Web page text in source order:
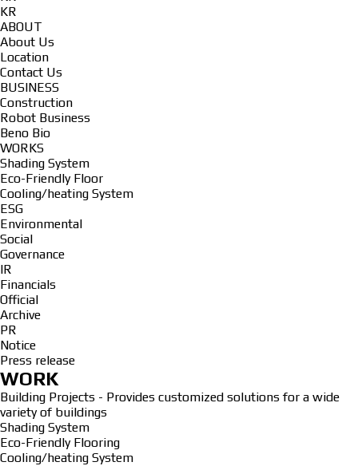
KR
ABOUT
About Us
Location
Contact Us
BUSINESS
Construction
Robot Business
Beno Bio
WORKS
Shading System
Eco-Friendly Floor
Cooling/heating System
ESG
Environmental
Social
Governance
IR
Financials
Official
Archive
PR
Notice
Press release
WORK
Building Projects - Provides customized solutions for a wide
variety of buildings
Shading System
Eco-Friendly Flooring
Cooling/heating System